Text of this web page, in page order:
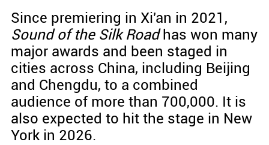
Since premiering in Xi'an in 2021,
Sound of the Silk Road has won many
major awards and been staged in
cities across China, including Beijing
and Chengdu, to a combined
audience of more than 700,000. It is
also expected to hit the stage in New
York in 2026.